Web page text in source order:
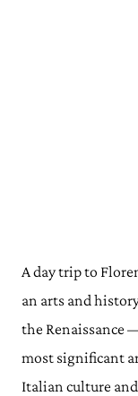
A day trip to
an arts and
the Renaissance
most significant
Italian culture